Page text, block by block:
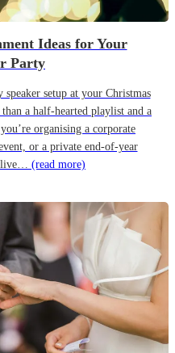
Ideas for Your
Party
setup at your Christmas
a half-hearted playlist and a
organising a corporate
or a private end-of-year
live… (read more)